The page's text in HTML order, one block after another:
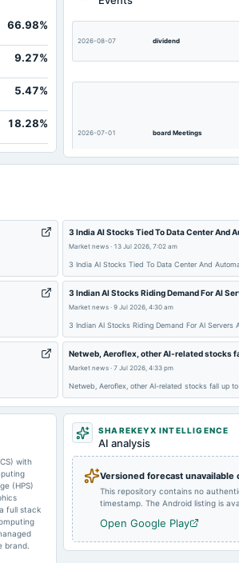
66.98%
9.27%
5.47%
18.28%
2026-08-07 dividend
2026-07-01 board Meetings
2026-03-22 annual General Meeting
2025-08-22 dividend
2024-10-19 board Meetings
2024-08-17 annual General Meeting
2024-07-22 board Meetings
3 India AI Stocks Tied To Data Center And
Market news· 13 Jul 2026, 7:02 am
3 India AI Stocks Tied To Data Center And
3 Indian AI Stocks Riding Demand For AI
Market news· 9 Jul 2026, 4:30 am
3 Indian AI Stocks Riding Demand For AI Servers
Netweb, Aeroflex, other AI-related stocks
Market news· 7 Jul 2026, 4:33 pm
Netweb, Aeroflex, other AI-related stocks fall up
with
(HPS)
full stack
brand.
SHAREKEYX INTELLIGENCE
AI analysis
Versioned forecast unavailable
This repository contains no
timestamp. The Android listing is
Open Google Play